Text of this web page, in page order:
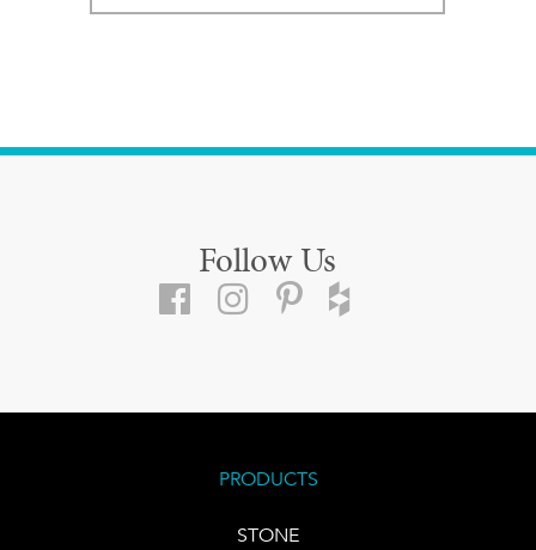
Follow Us
PRODUCTS
STONE